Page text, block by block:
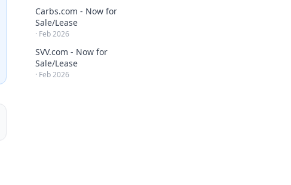
Carbs.com - Now for
Sale/Lease
· Feb 2026
SVV.com - Now for
Sale/Lease
· Feb 2026